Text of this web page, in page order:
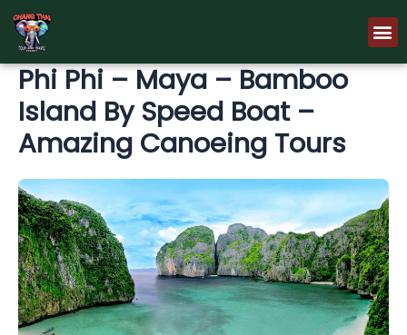
Skip
content
Phi Phi – Maya – Bamboo
Island By Speed Boat –
Amazing Canoeing Tours